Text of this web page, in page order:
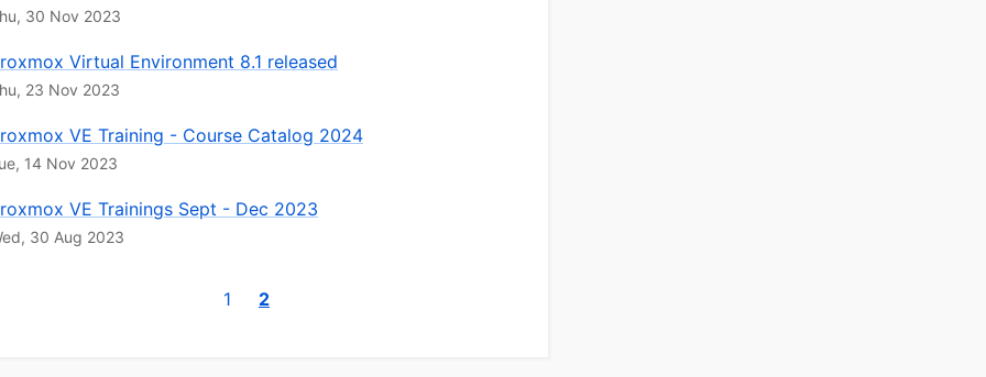
30 Nov 2023
Virtual Environment 8.1 released
23 Nov 2023
VE Training - Course Catalog 2024
14 Nov 2023
VE Trainings Sept - Dec 2023
30 Aug 2023
1 2